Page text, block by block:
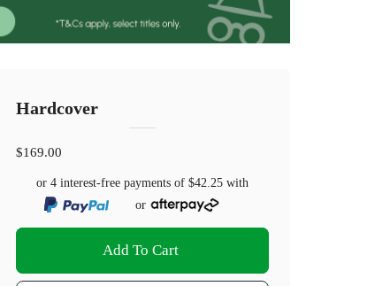
Hardcover
$169.00
or 4 interest-free payments of$42.25 with
or
Add To Cart